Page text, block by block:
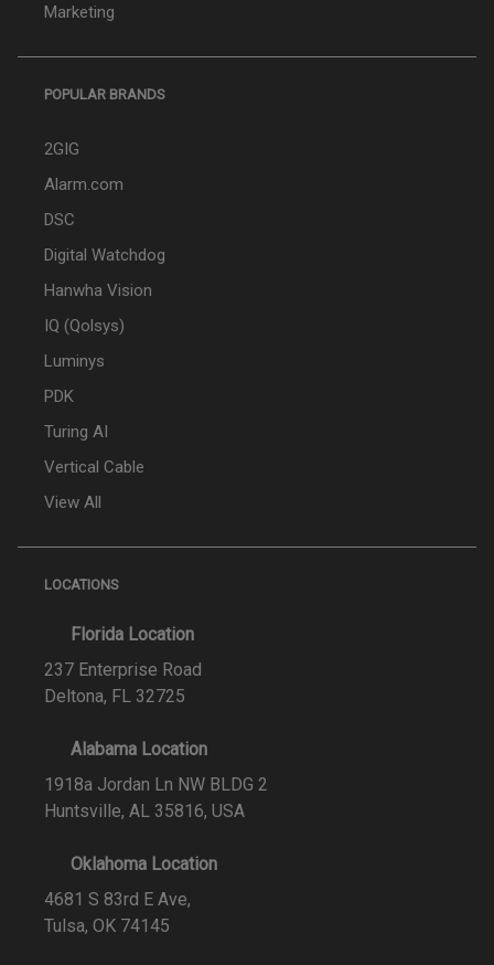
Marketing
POPULAR BRANDS
2GIG
Alarm.com
DSC
Digital Watchdog
Hanwha Vision
IQ (Qolsys)
Luminys
PDK
Turing AI
Vertical Cable
View All
LOCATIONS
Florida Location
237 Enterprise Road
Deltona, FL 32725
Alabama Location
1918a Jordan Ln NW BLDG 2
Huntsville, AL 35816, USA
Oklahoma Location
4681 S 83rd E Ave,
Tulsa, OK 74145